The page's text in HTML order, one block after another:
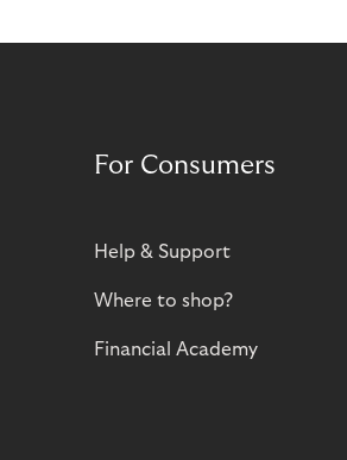
For Consumers
Help & Support
Where to shop?
Financial Academy